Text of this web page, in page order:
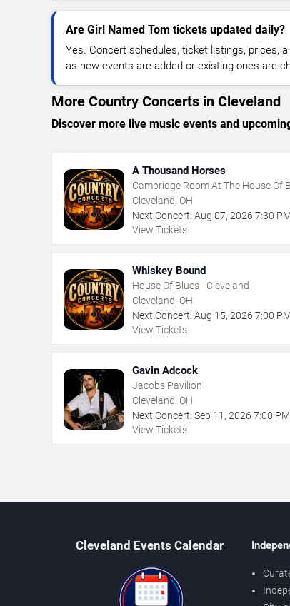
Are Girl Named Tom tickets updated daily?
Yes. Concert schedules, ticket listings, prices,
as new events are added or existing ones are
More Country Concerts in Cleveland
Discover more live music events and
A Thousand Horses
Cambridge Room At The House Of
Cleveland
Cleveland, OH
Next Concert: Aug 07, 2026 7:30 PM
View Tickets
Whiskey Bound
House Of Blues - Cleveland
Cleveland, OH
Next Concert: Aug 15, 2026 7:00 PM
View Tickets
Gavin Adcock
Jacobs Pavilion
Cleveland, OH
Next Concert: Sep 11 , 2026 7:00 PM
View Tickets
Cleveland Events Calendar